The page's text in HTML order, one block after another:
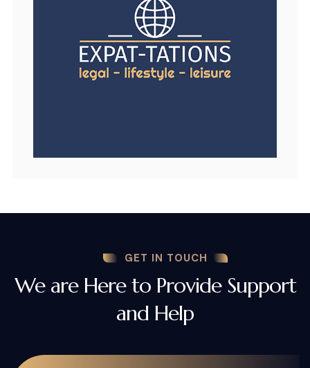
GET IN TOUCH
We are Here to Provide Support
and Help